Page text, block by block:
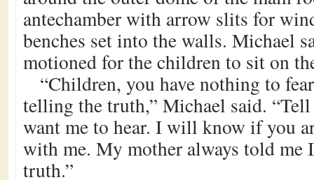
antechamber with arrow slits for
benches set into the walls. Michael
motioned for the children to sit on
“Children, you have nothing to
telling the truth,” Michael said.
want me to hear. I will know if you
with me. My mother always told me
truth.”